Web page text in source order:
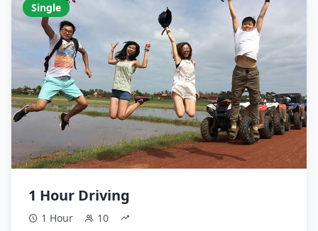
Single
1 Hour Driving
1 Hour 10